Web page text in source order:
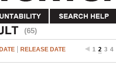
(65)
DATE RELEASE DATE 1 2 3 4